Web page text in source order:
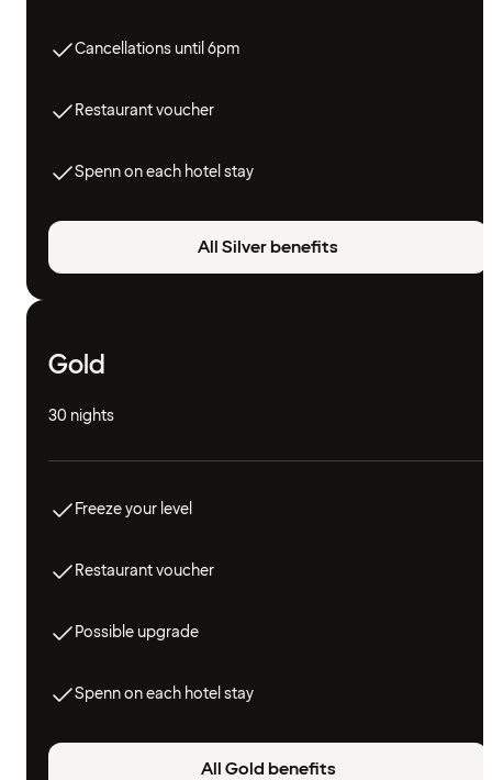
Cancellations until 6pm
Restaurant voucher
Spenn on each hotel stay
All Silver benefits
Gold
30 nights
Freeze your level
Restaurant voucher
Possible upgrade
Spenn on each hotel stay
All Gold benefits